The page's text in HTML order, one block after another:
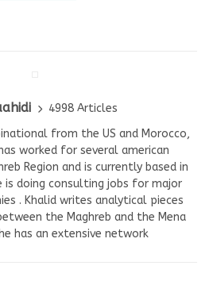
4998 Articles
from the US and Morocco,
worked for several american
Region and is currently based in
is doing consulting jobs for major
. Khalid writes analytical pieces
the Maghreb and the Mena
has an extensive network